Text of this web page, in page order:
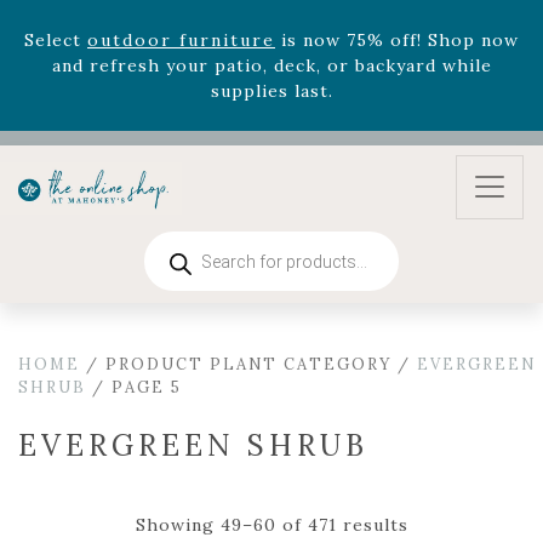
Rhododendron'snow 33% off! Shop now while
supplies last. -Excludes Online Only - Garden Drop
Program items
Selectoutdoor furnitureis now 75% off! Shop now
and refresh your patio, deck, or backyard while
search
HOME / PRODUCT PLANT CATEGORY / EVERGREEN
SHRUB / PAGE 5
EVERGREEN SHRUB
Showing 49–60 of 471 results